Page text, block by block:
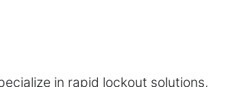
in rapid lockout solutions,